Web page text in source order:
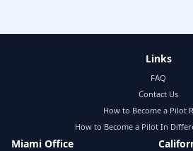
Links
FAQ
Contact Us
How to Become a Pilot
How to Become a Pilot In
Miami Office